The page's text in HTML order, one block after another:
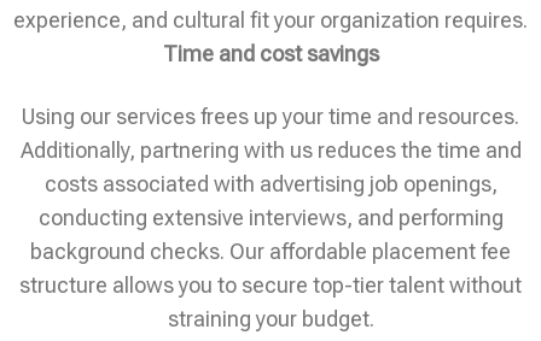
experience, and cultural fit your organization requires.
Time and cost savings
Using our services frees up your time and resources.
Additionally, partnering with us reduces the time and
costs associated with advertising job openings,
conducting extensive interviews, and performing
background checks. Our affordable placement fee
structure allows you to secure top-tier talent without
straining your budget.